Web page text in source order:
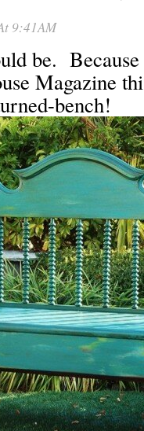
9:41AM
be.
Magazine
bench!